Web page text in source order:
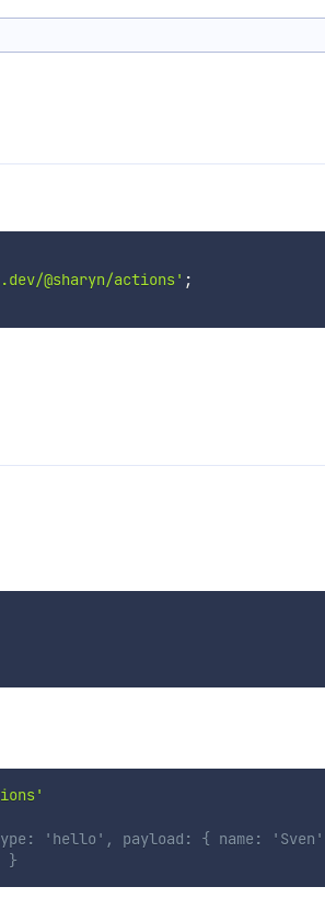
@sharyn/actions' ;
'hello', payload: { name:
}